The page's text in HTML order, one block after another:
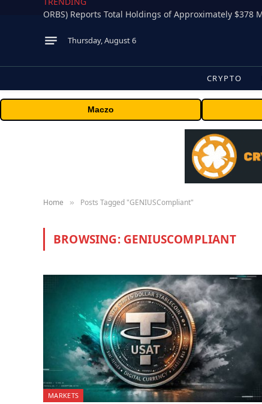
Thursday, August 6
CRYPTO
Maczo
Home » Posts Tagged "GENIUSCompliant"
BROWSING: GENIUSCOMPLIANT
MARKETS